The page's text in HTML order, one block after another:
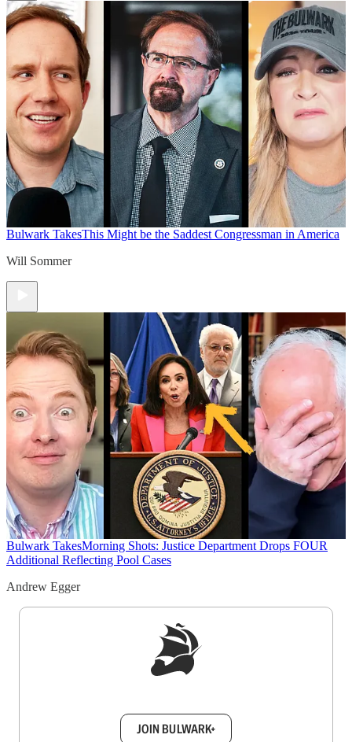
Bulwark TakesThis Might be the Saddest Congressman in America
Will Sommer
Bulwark TakesMorning Shots: Justice Department Drops FOUR
Additional Reflecting Pool Cases
Andrew Egger
JOIN BULWARK+